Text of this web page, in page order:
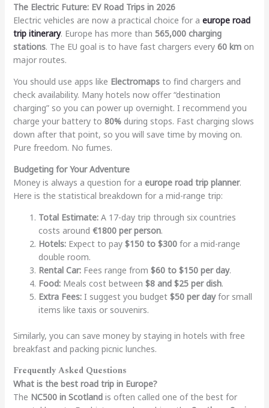
The Electric Future: EV Road Trips in 2026
Electric vehicles are now a practical choice for a europe road
trip itinerary. Europe has more than 565,000 charging
stations. The EU goal is to have fast chargers every 60 kmon
major routes.
You should use apps like Electromapsto find chargers and
check availability. Many hotels now offer “destination
charging” so you can power up overnight. I recommend you
charge your battery to 80%during stops. Fast charging slows
down after that point, so you will save time by moving on.
Pure freedom. No fumes.
Budgeting for Your Adventure
Money is always a question for a europe road trip planner.
Here is the statistical breakdown for a mid-range trip:
Total Estimate:A 17-day trip through six countries
costs around €1800 per person.
Hotels:Expect to pay $150 to $300for a mid-range
double room.
Rental Car:Fees range from $60 to $150 per day.
Food:Meals cost between $8 and $25 per dish.
Extra Fees:I suggest you budget $50 per dayfor small
items like taxis or souvenirs.
Similarly, you can save money by staying in hotels with free
breakfast and packing picnic lunches.
Frequently Asked Questions
What is the best road trip in Europe?
The NC500 in Scotlandis often called one of the best for